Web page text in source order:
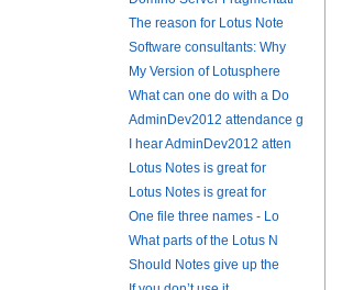
The reason for Lotus Note
Software consultants: Why
My Version of Lotusphere
What can one do with a Do
AdminDev2012 attendance g
I hear AdminDev2012 atten
Lotus Notes is great for
Lotus Notes is great for
One file three names - Lo
What parts of the Lotus N
Should Notes give up the